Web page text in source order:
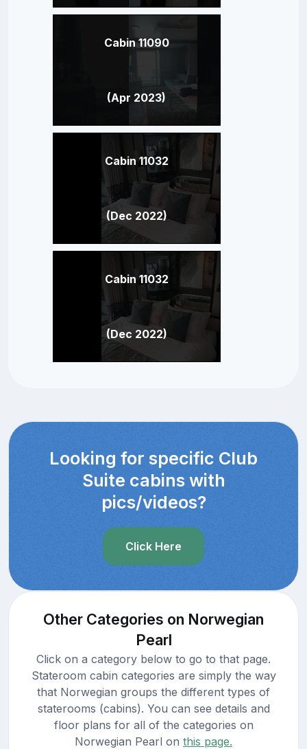
Cabin 11090
(Apr 2023)
Cabin 11032
(Dec 2022)
Cabin 11032
(Dec 2022)
Looking for specific Club
Suite cabins with
pics/videos?
Click Here
Other Categories on Norwegian
Pearl
Click on a category below to go to that page.
Stateroom cabin categories are simply the way
that Norwegian groups the different types of
staterooms (cabins). You can see details and
floor plans for all of the categories on
Norwegian Pearl on this page.